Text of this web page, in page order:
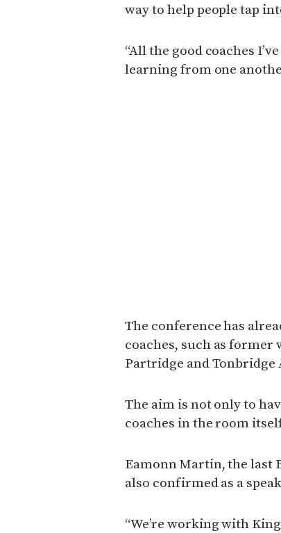
way to help people tap
“All the good coaches
learning from one
The conference has
coaches, such as
Partridge and Tonbridge
The aim is not only to
coaches in the room
Eamonn Martin, the last
also confirmed as a
“We’re working with